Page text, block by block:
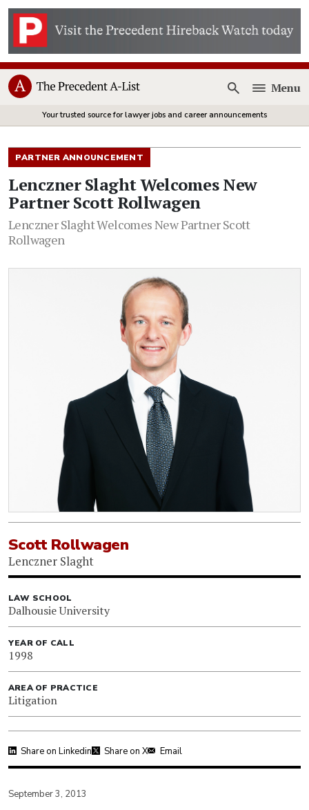
Open
Menu
Your trusted source for lawyer jobs and career announcements
PARTNER ANNOUNCEMENT
Lenczner Slaght Welcomes New
Partner Scott Rollwagen
Lenczner Slaght Welcomes New Partner Scott
Rollwagen
Scott Rollwagen
Lenczner Slaght
LAW SCHOOL
Dalhousie University
YEAR OF CALL
1998
AREA OF PRACTICE
Litigation
Share on Linkedin Share on X Email
September 3, 2013